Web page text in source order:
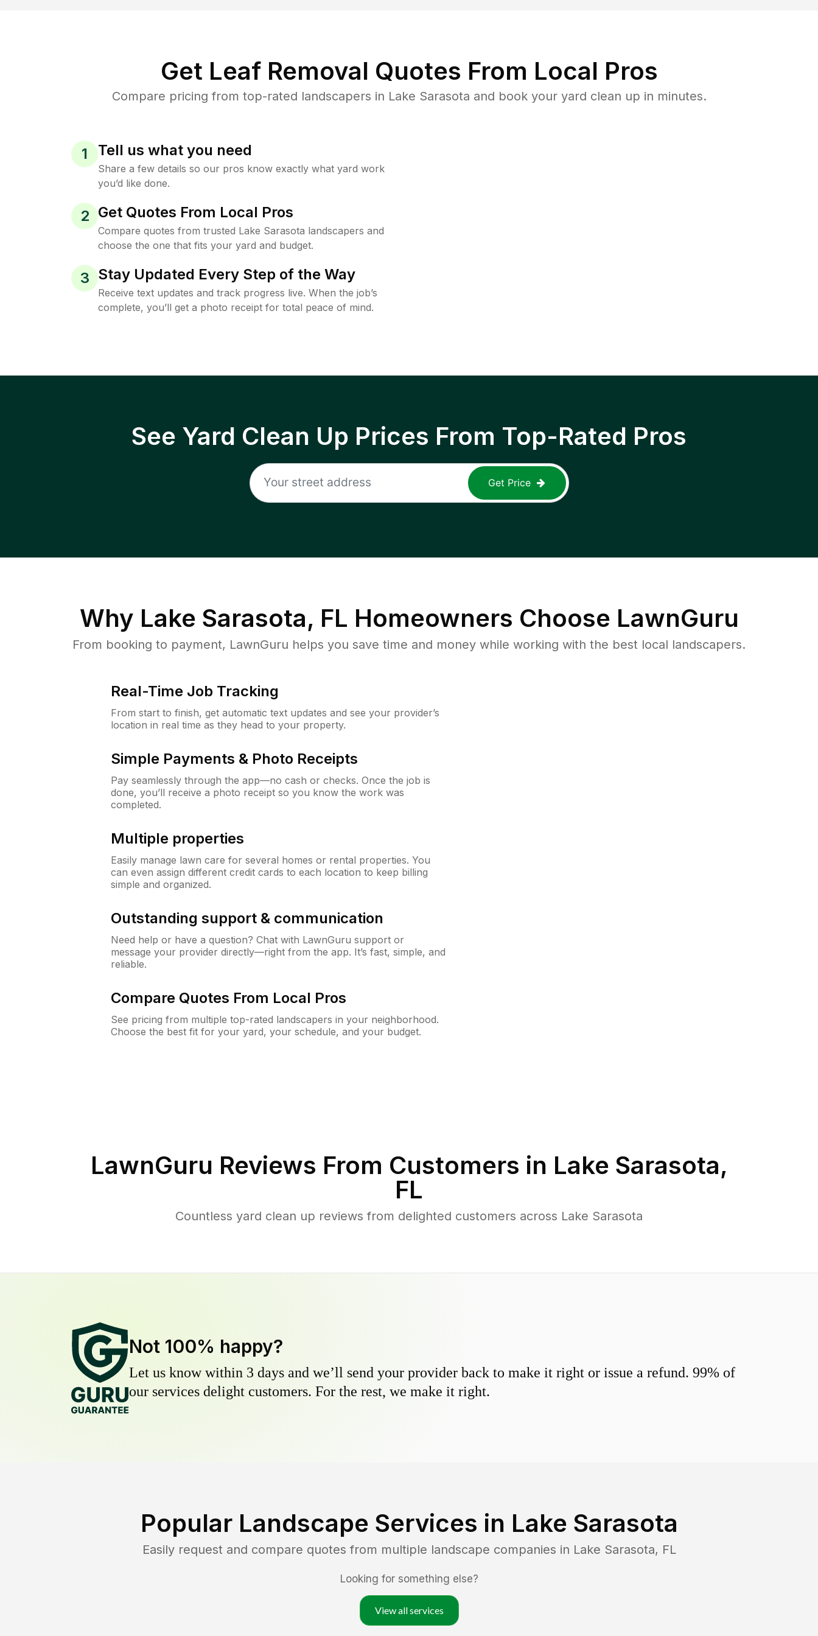
Get Leaf Removal Quotes From Local Pros
Compare pricing from top-rated landscapers in Lake Sarasota and book your yard clean up in minutes.
1 Tell us what you need
Share a few details so our pros know exactly what yard work
you’d like done.
2 Get Quotes From Local Pros
Compare quotes from trusted Lake Sarasota landscapers and
choose the one that fits your yard and budget.
3 Stay Updated Every Step of the Way
Receive text updates and track progress live. When the job’s
complete, you’ll get a photo receipt for total peace of mind.
See Yard Clean Up Prices From Top-Rated Pros
Get Price
Why Lake Sarasota, FL Homeowners Choose LawnGuru
From booking to payment, LawnGuru helps you save time and money while working with the best local landscapers.
Real-Time Job Tracking
From start to finish, get automatic text updates and see your provider’s
location in real time as they head to your property.
Simple Payments & Photo Receipts
Pay seamlessly through the app—no cash or checks. Once the job is
done, you’ll receive a photo receipt so you know the work was
completed.
Multiple properties
Easily manage lawn care for several homes or rental properties. You
can even assign different credit cards to each location to keep billing
simple and organized.
Outstanding support & communication
Need help or have a question? Chat with LawnGuru support or
message your provider directly—right from the app. It’s fast, simple, and
reliable.
Compare Quotes From Local Pros
See pricing from multiple top-rated landscapers in your neighborhood.
Choose the best fit for your yard, your schedule, and your budget.
LawnGuru Reviews From Customers in Lake Sarasota,
FL
Countless yard clean up reviews from delighted customers across Lake Sarasota
Not 100% happy?
Let us know within 3 days and we’ll send your provider back to make it right or issue a refund. 99% of
our services delight customers. For the rest, we make it right.
Popular Landscape Services in Lake Sarasota
Easily request and compare quotes from multiple landscape companies in Lake Sarasota, FL
Looking for something else?
View all services